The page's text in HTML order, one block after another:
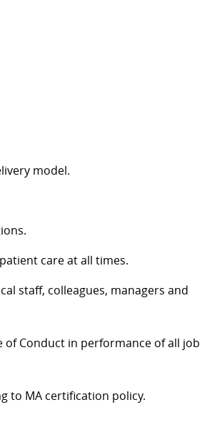
model.
care at all times.
staff, colleagues, managers and
of Conduct in performance of all job
to MA certification policy.